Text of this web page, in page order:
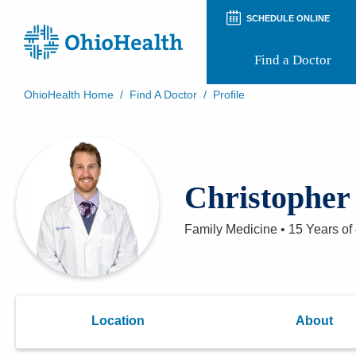
SCHEDULE ONLINE
Find a Doctor
Virtual Health
Appointment Notifications
OhioHealth Home / Find A Doctor / Profile
Family Medicine • 15 Years of
Location About